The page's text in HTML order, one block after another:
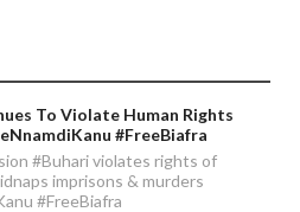
To Violate Human Rights
#FreeBiafra
#Buhari violates rights of
imprisons & murders
#FreeBiafra